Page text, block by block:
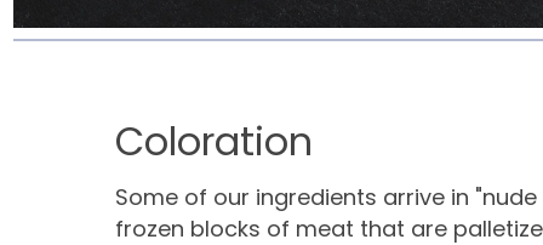
Coloration
Some of our ingredients arrive in
frozen blocks of meat that are